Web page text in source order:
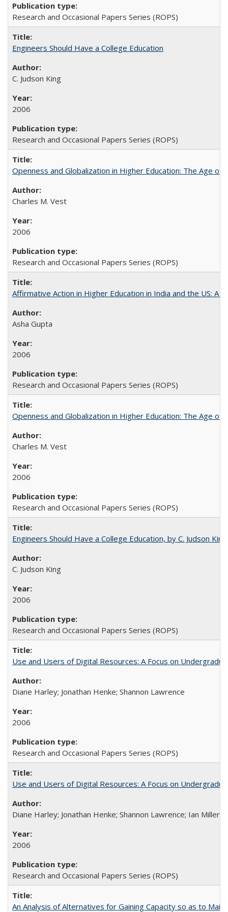
Research and Occasional Papers Series (ROPS)
Engineers Should Have a College Education
C. Judson King
2006
Research and Occasional Papers Series (ROPS)
Openness and Globalization in Higher Education: The Age
Charles M. Vest
2006
Research and Occasional Papers Series (ROPS)
Affirmative Action in Higher Education in India and the US: A
Asha Gupta
2006
Research and Occasional Papers Series (ROPS)
Openness and Globalization in Higher Education: The Age
Charles M. Vest
2006
Research and Occasional Papers Series (ROPS)
Engineers Should Have a College Education, by C. Judson King
C. Judson King
2006
Research and Occasional Papers Series (ROPS)
Use and Users of Digital Resources: A Focus on
Diane Harley; Jonathan Henke; Shannon Lawrence
2006
Research and Occasional Papers Series (ROPS)
Use and Users of Digital Resources: A Focus on
Diane Harley; Jonathan Henke; Shannon Lawrence; Ian Miller;
2006
Research and Occasional Papers Series (ROPS)
An Analysis of Alternatives for Gaining Capacity so as to